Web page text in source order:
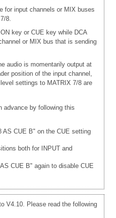
for input channels or MIX buses
8.
key or CUE key while DCA
or MIX bus that is sending
audio is momentarily output at
position of the input channel,
settings to MATRIX 7/8 are
advance by following this
AS CUE B" on the CUE setting
both for INPUT and
CUE B" again to disable CUE
V4.10. Please read the following